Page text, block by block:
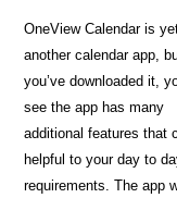
OneView Calendar is
another calendar app,
you’ve downloaded it,
see the app has many
additional features that
helpful to your day to
requirements. The app